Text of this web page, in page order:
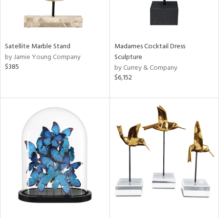
Satellite Marble Stand
by Jamie Young Company
$385
Madames Cocktail Dress
Sculpture
by Currey & Company
$6,152